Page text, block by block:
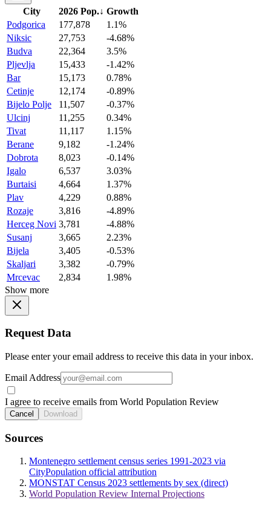
City 2026 Pop.↓ Growth
Podgorica
177,878
1.1%
Niksic
27,753
-4.68%
Budva
22,364
3.5%
Pljevlja
15,433
-1.42%
Bar
15,173
0.78%
Cetinje
12,174
-0.89%
Bijelo Polje
11,507
-0.37%
Ulcinj
11,255
0.34%
Tivat
11,117
1.15%
Berane
9,182
-1.24%
Dobrota
8,023
-0.14%
Igalo
6,537
3.03%
Burtaisi
4,664
1.37%
Plav
4,229
0.88%
Rozaje
3,816
-4.89%
Herceg Novi 3,781
-4.88%
Susanj
3,665
2.23%
Bijela
3,405
-0.53%
Skaljari
3,382
-0.79%
Mrcevac
2,834
1.98%
Show more
Request Data
Please enter your email address to receive this data in your inbox.
Email Address
I agree to receive emails from World Population Review
Cancel Download
Sources
Montenegro settlement census series 1991-2023 via
CityPopulation official attribution
MONSTAT Census 2023 settlements by sex (direct)
World Population Review Internal Projections